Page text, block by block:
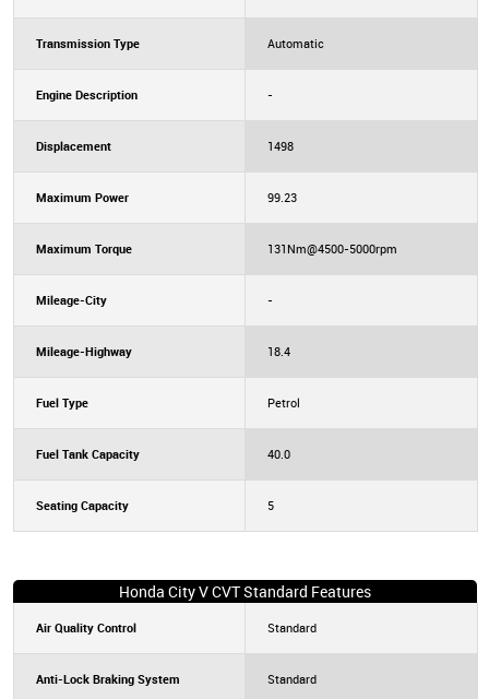
Transmission Type Automatic
Engine Description -
Displacement 1498
Maximum Power 99.23
Maximum Torque 131Nm@4500-5000rpm
Mileage-City -
Mileage-Highway 18.4
Fuel Type Petrol
Fuel Tank Capacity 40.0
Seating Capacity 5
Honda City V CVT Standard Features
Air Quality Control Standard
Anti-Lock Braking System Standard